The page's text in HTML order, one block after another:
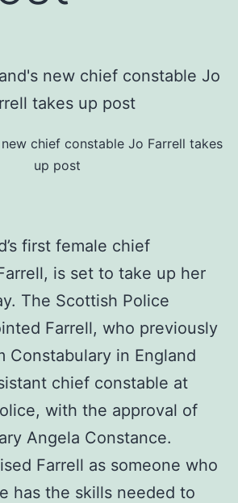
chief constable Jo Farrell takes
up post
first female chief
is set to take up her
The Scottish Police
Farrell, who previously
Constabulary in England
chief constable at
with the approval of
Angela Constance.
Farrell as someone who
has the skills needed to